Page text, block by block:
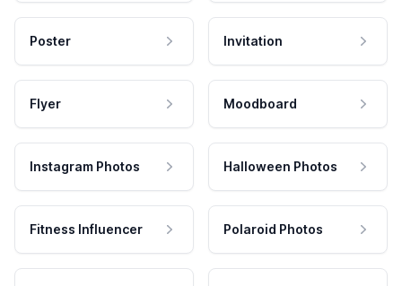
Poster Invitation
Flyer Moodboard
Instagram Photos Halloween Photos
Fitness Influencer Polaroid Photos